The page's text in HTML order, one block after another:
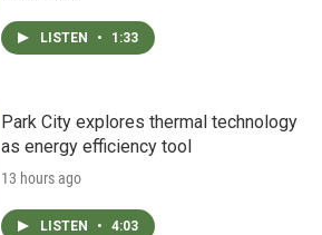
LISTEN • 1:33
Park City explores thermal technology
as energy efficiency tool
13 hours ago
LISTEN • 4:03